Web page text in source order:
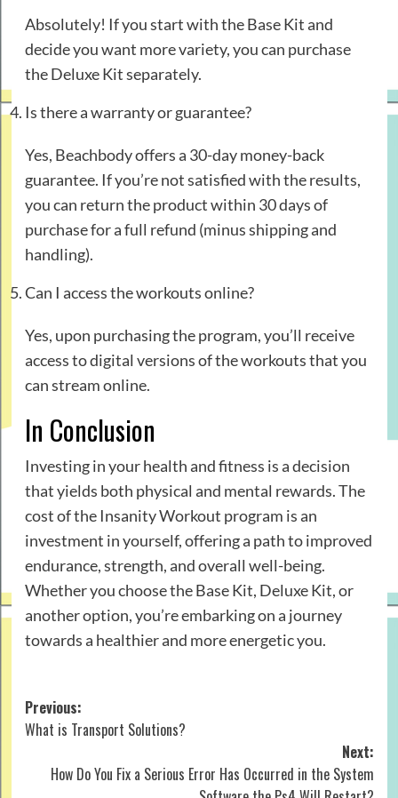
Absolutely! If you start with the Base Kit and
decide you want more variety, you can purchase
the Deluxe Kit separately.
Is there a warranty or guarantee?
Yes, Beachbody offers a 30-day money-back
guarantee. If you’re not satisfied with the results,
you can return the product within 30 days of
purchase for a full refund (minus shipping and
handling).
Can I access the workouts online?
Yes, upon purchasing the program, you’ll receive
access to digital versions of the workouts that you
can stream online.
In Conclusion
Investing in your health and fitness is a decision
that yields both physical and mental rewards. The
cost of the Insanity Workout program is an
investment in yourself, offering a path to improved
endurance, strength, and overall well-being.
Whether you choose the Base Kit, Deluxe Kit, or
another option, you’re embarking on a journey
towards a healthier and more energetic you.
Post
navigation
Previous:
What is Transport Solutions?
Next:
How Do You Fix a Serious Error Has Occurred in the System